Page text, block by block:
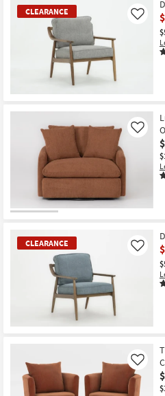
Bathroom
Wall Art
Inspiration
Clearance
Bestsellers
Shop by
Room
Small
Contract
Grade
Program
Shop by
Style
CLEARANCE
Item
Like
Like
CLEARANCE Like
Like